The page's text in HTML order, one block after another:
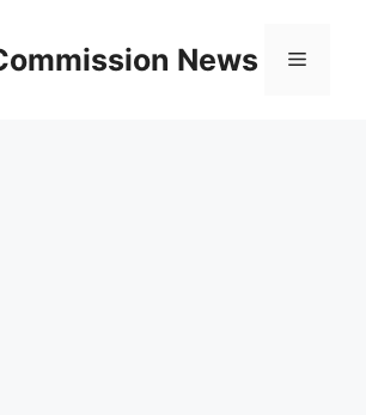
News Menu